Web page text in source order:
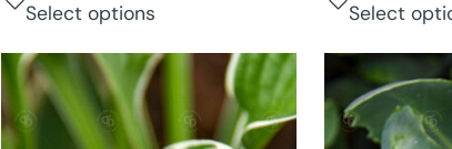
Select options Select